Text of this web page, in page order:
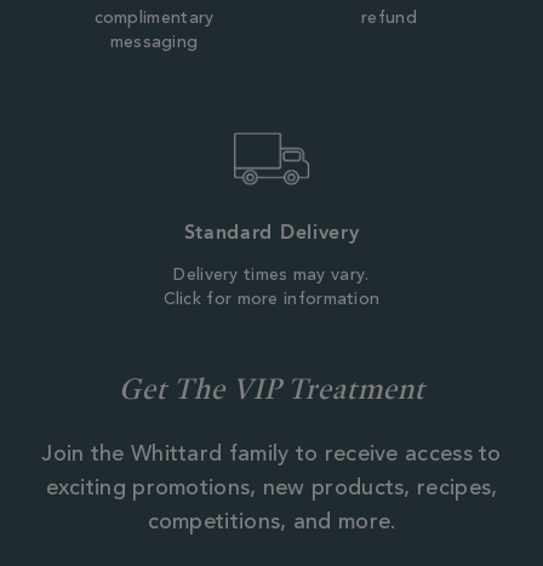
complimentary
messaging
refund
Standard Delivery
Delivery times may vary.
Click for more information
Get The VIP Treatment
Join the Whittard family to receive access to
exciting promotions, new products, recipes,
competitions, and more.